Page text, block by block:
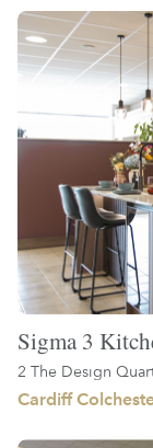
Sigma 3
2 The Design
Cardiff